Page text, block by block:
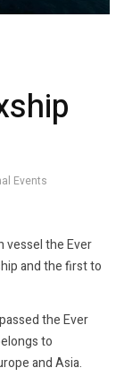
Events
vessel the Ever
and the first to
the Ever
to
and Asia.